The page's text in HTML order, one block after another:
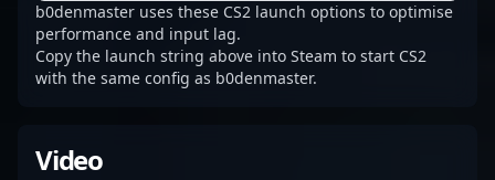
b0denmaster uses these CS2 launch options to optimise
performance and input lag.
Copy the launch string above into Steam to start CS2
with the same config as b0denmaster.
Video